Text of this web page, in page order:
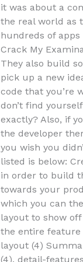
it was about a
the real world as
hundreds of
Crack My
They also build
pick up a new
code that you’re
don’t find
exactly? Also, if
the developer
you wish you
listed is below:
in order to build
towards your
which you can
layout to show
the entire
layout (4)
(4), detail-